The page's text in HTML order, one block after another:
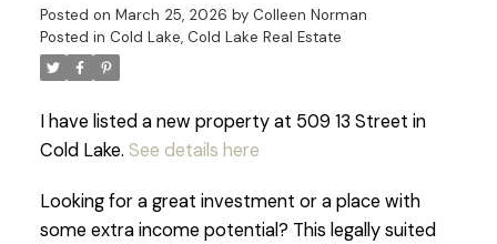
Posted on March 25, 2026 by Colleen Norman
Posted in Cold Lake, Cold Lake Real Estate
I have listed a new property at 509 13 Street in
Cold Lake. See details here
Looking for a great investment or a place with
some extra income potential? This legally suited